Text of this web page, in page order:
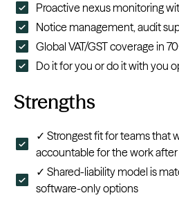
Proactive nexus monitoring
Notice management, audit
Global VAT/GST coverage in
Do it for you or do it with you
Strengths
✓ Strongest fit for teams that
accountable for the work
✓ Shared-liability model is
software-only options